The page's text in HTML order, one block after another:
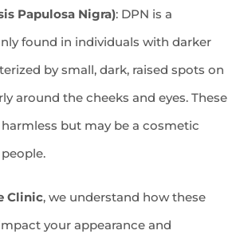
Papulosa Nigra): DPN is a
found in individuals with darker
by small, dark, raised spots on
around the cheeks and eyes. These
but may be a cosmetic
Clinic, we understand how these
your appearance and